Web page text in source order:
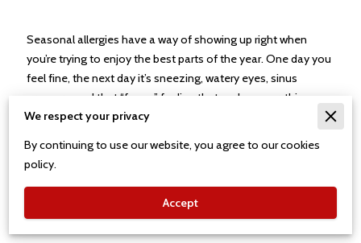
Seasonal allergies have a way of showing up right when
you’re trying to enjoy the best parts of the year. One day you
feel fine, the next day it’s sneezing, watery eyes, sinus
pressure, and that “foggy” feeling that makes everything
harder. Many people reach for the same over-the-counter
symptoms instead of getting ahead of them. Chinese herbal
medicine offers a different option: a natural approach that
aiming for steadier relief over time.
We respect your privacy
By continuing to use our website, you agree to our cookies
policy.
Accept